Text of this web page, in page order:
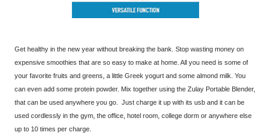
Get healthy in the new year without breaking the bank. Stop wasting money on
expensive smoothies that are so easy to make at home. All you need is some of
your favorite fruits and greens, a little Greek yogurt and some almond milk. You
can even add some protein powder. Mix together using the Zulay Portable Blender,
that can be used anywhere you go. Just charge it up with its usb and it can be
used cordlessly in the gym, the office, hotel room, college dorm or anywhere else
up to 10 times per charge.